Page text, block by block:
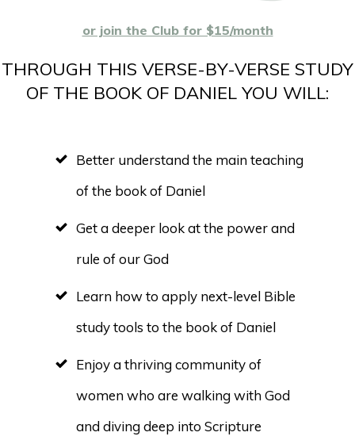
or join the Club for $15/month
THROUGH THIS VERSE-BY-VERSE STUDY
OF THE BOOK OF DANIEL YOU WILL:
Better understand the main teaching
of the book of Daniel
Get a deeper look at the power and
rule of our God
Learn how to apply next-level Bible
study tools to the book of Daniel
Enjoy a thriving community of
women who are walking with God
and diving deep into Scripture